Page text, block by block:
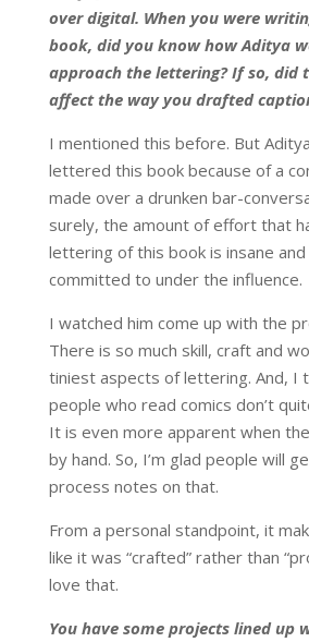
over digital. When you were
book, did you know how Aditya
approach the lettering? If so, did
affect the way you drafted
I mentioned this before. But
lettered this book because of a
made over a drunken bar-
surely, the amount of effort that
lettering of this book is insane and
committed to under the influence.
I watched him come up with the
There is so much skill, craft and
tiniest aspects of lettering. And, I
people who read comics don’t
It is even more apparent when
by hand. So, I’m glad people will
process notes on that.
From a personal standpoint, it
like it was “crafted” rather than
love that.
You have some projects lined up